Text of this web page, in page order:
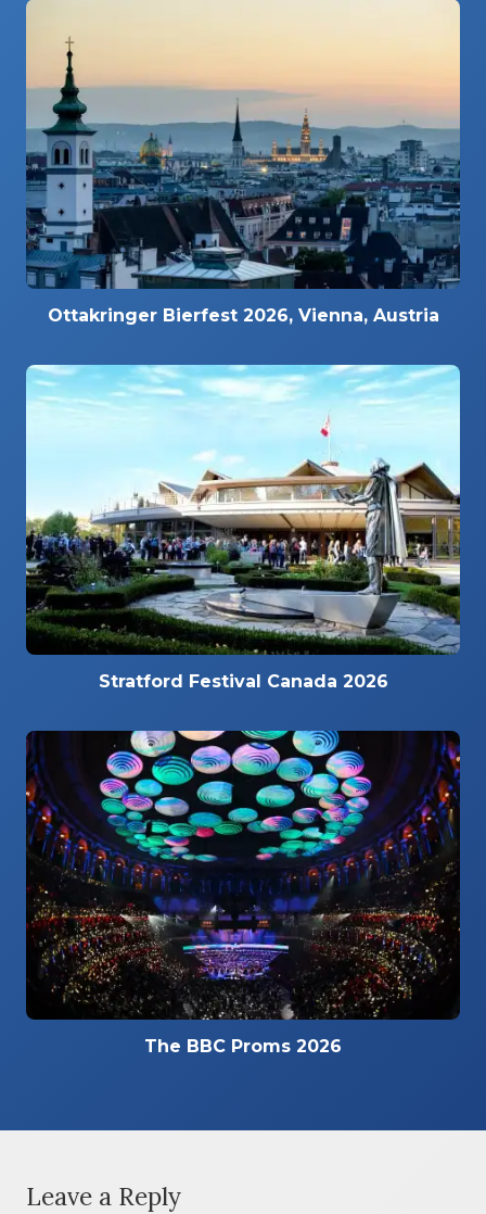
Ottakringer Bierfest 2026, Vienna, Austria
Stratford Festival Canada 2026
The BBC Proms 2026
Leave a Reply